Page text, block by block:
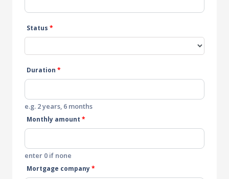
Status *
Duration *
e.g. 2 years, 6 months
Monthly amount *
enter 0 if none
Mortgage company*